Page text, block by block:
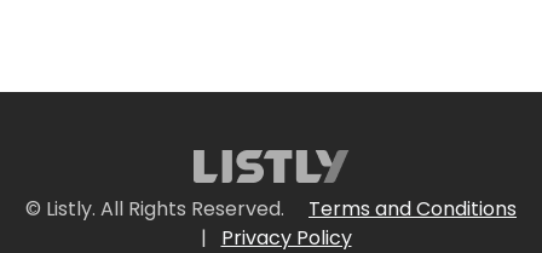
© Listly. All Rights Reserved.
Terms and Conditions
|
Privacy Policy